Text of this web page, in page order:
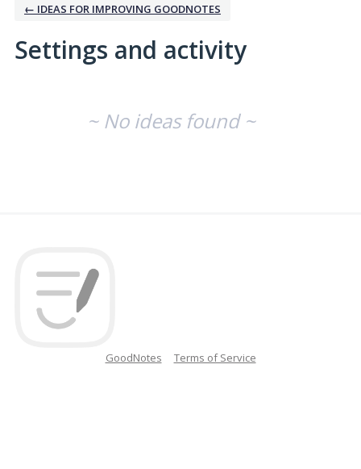
← IDEAS FOR IMPROVING GOODNOTES
Settings and activity
~ No ideas found ~
GoodNotes Terms of Service